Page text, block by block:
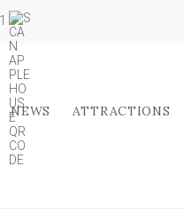
NEWS ATTRACTIONS